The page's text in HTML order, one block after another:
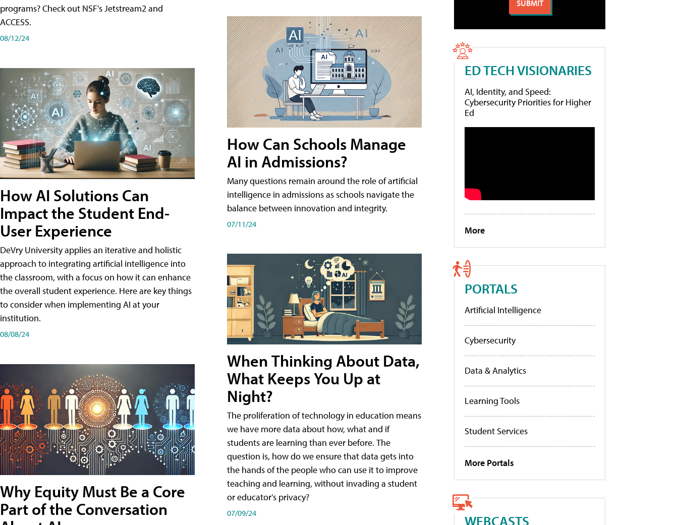
programs? Check out NSF's Jetstream2 and
ACCESS.
08/12/24
How AI Solutions Can
Impact the Student End-
User Experience
DeVry University applies an iterative and holistic
approach to integrating artificial intelligence into
the classroom, with a focus on how it can enhance
the overall student experience. Here are key things
to consider when implementing AI at your
institution.
08/08/24
Why Equity Must Be a Core
Part of the Conversation
How Can Schools Manage
AI in Admissions?
Many questions remain around the role of artificial
intelligence in admissions as schools navigate the
balance between innovation and integrity.
07/11/24
When Thinking About Data,
What Keeps You Up at
Night?
The proliferation of technology in education means
we have more data about how, what and if
students are learning than ever before. The
question is, how do we ensure that data gets into
the hands of the people who can use it to improve
teaching and learning, without invading a student
or educator's privacy?
07/09/24
ED TECH VISIONARIES
AI, Identity, and Speed:
Cybersecurity Priorities for Higher
Ed
More
PORTALS
Artificial Intelligence
Cybersecurity
Data & Analytics
Learning Tools
Student Services
More Portals
WEBCASTS